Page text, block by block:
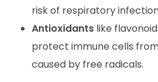
risk of respiratory
Antioxidantslike
protect immune cells
caused by free radicals.